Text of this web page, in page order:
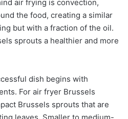
air frying is convection,
the food, creating a similar
but with a fraction of the oil.
sprouts a healthier and more
dish begins with
For air fryer Brussels
Brussels sprouts that are